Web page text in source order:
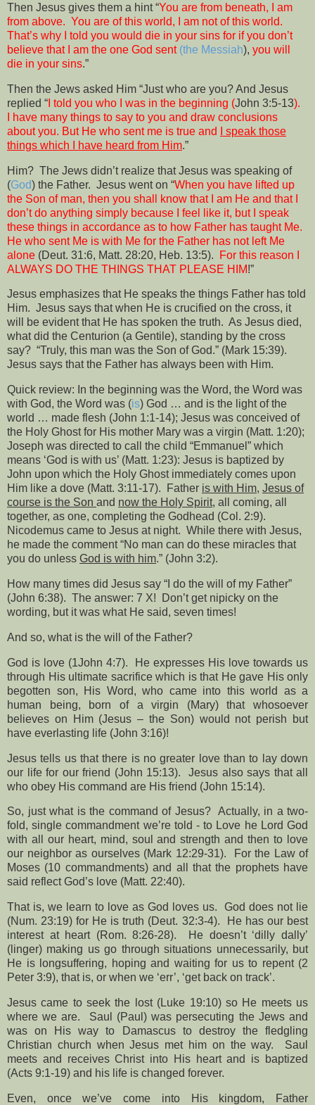
Then Jesus gives them a hint “You are from beneath, I am
from above. You are of this world, I am not of this world.
That’s why I told you would die in your sins for if you don’t
believe that I am the one God sent (the Messiah), you will
die in your sins.”
Then the Jews asked Him “Just who are you? And Jesus
replied “ I told you who I was in the beginning (John 3:5-13).
I have many things to say to you and draw conclusions
about you. But He who sent me is true and
I speak those
things which I have heard from Him.”
Him? The Jews didn’t realize that Jesus was speaking of
(God) the Father. Jesus went on “When you have lifted up
the Son of man, then you shall know that I am He and that I
don’t do anything simply because I feel like it, but I speak
these things in accordance as to how Father has taught Me.
He who sent Me is with Me for the Father has not left Me
alone (Deut. 31:6, Matt. 28:20, Heb. 13:5).
For this reason I
ALWAYS DO THE THINGS THAT PLEASE HIM!”
Jesus emphasizes that He speaks the things Father has told
Him. Jesus says that when He is crucified on the cross, it
will be evident that He has spoken the truth. As Jesus died,
what did the Centurion (a Gentile), standing by the cross
say? “Truly, this man was the Son of God.” (Mark 15:39).
Jesus says that the Father has always been with Him.
Quick review: In the beginning was the Word, the Word was
with God, the Word was (is) God … and is the light of the
world … made flesh (John 1:1-14); Jesus was conceived of
the Holy Ghost for His mother Mary was a virgin (Matt. 1:20);
Joseph was directed to call the child “Emmanuel” which
means ‘God is with us’ (Matt. 1:23): Jesus is baptized by
John upon which the Holy Ghost immediately comes upon
Him like a dove (Matt. 3:11-17).
Father is with Him, Jesus of
course is the Son and now the Holy Spirit, all coming, all
together, as one, completing the Godhead (Col. 2:9).
Nicodemus came to Jesus at night. While there with Jesus,
he made the comment “No man can do these miracles that
you do unless God is with him.” (John 3:2).
How many times did Jesus say “I do the will of my Father”
(John 6:38). The answer: 7 X!
Don’t get nipicky on the
wording, but it was what He said, seven times!
And so, what is the will of the Father?
God is love (1John 4:7).
He expresses His love towards us
through His ultimate sacrifice which is that He gave His only
begotten son, His Word, who came into this world as a
human being, born of a virgin (Mary) that whosoever
believes on Him (Jesus – the Son) would not perish but
have everlasting life (John 3:16)!
Jesus tells us that there is no greater love than to lay down
our life for our friend (John 15:13).
Jesus also says that all
who obey His command are His friend (John 15:14).
So, just what is the command of Jesus?
Actually, in a two-
fold, single commandment we’re told - to Love he Lord God
with all our heart, mind, soul and strength and then to love
our neighbor as ourselves (Mark 12:29-31).
For the Law of
Moses (10 commandments) and all that the prophets have
said reflect God’s love (Matt. 22:40).
That is, we learn to love as God loves us.
God does not lie
(Num. 23:19) for He is truth (Deut. 32:3-4).
He has our best
interest at heart (Rom. 8:26-28).
He doesn’t ‘dilly dally’
(linger) making us go through situations unnecessarily, but
He is longsuffering, hoping and waiting for us to repent (2
Peter 3:9), that is, or when we ‘err’, ‘get back on track’.
Jesus came to seek the lost (Luke 19:10) so He meets us
where we are.
Saul (Paul) was persecuting the Jews and
was on His way to Damascus to destroy the fledgling
Christian church when Jesus met him on the way.
Saul
meets and receives Christ into His heart and is baptized
(Acts 9:1-19) and his life is changed forever.
Even, once we’ve come into His kingdom, Father